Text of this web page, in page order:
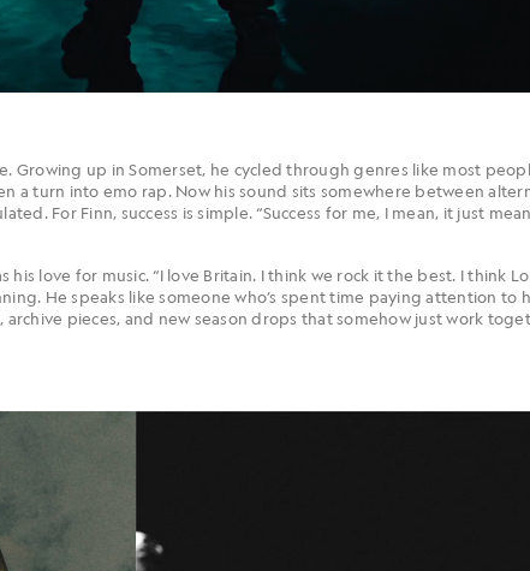
Growing up in Somerset, he cycled through genres like most
a turn into emo rap. Now his sound sits somewhere between
For Finn, success is simple. “Success for me, I mean, it just
his love for music. “I love Britain. I think we rock it the best. I think
He speaks like someone who’s spent time paying attention to
pieces, and new season drops that somehow just work